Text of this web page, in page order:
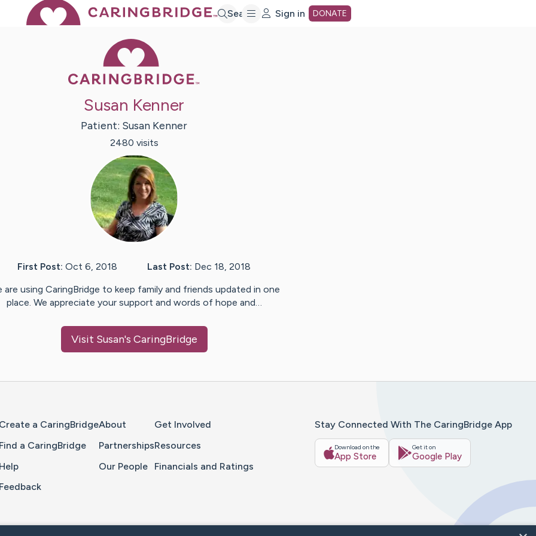
Search Sign in DONATE
Susan Kenner
Patient: Susan Kenner
2480 visits
First Post: Oct 6, 2018 Last Post: Dec 18, 2018
are using CaringBridge to keep family and friends updated in one
place. We appreciate your support and words of hope and…
Visit Susan's CaringBridge
Create a CaringBridge
Find a CaringBridge
Help
Feedback
About
Partnerships
Our People
Get Involved
Resources
Financials and Ratings
Stay Connected With The CaringBridge App
Download on the
App Store
Get it on
Google Play